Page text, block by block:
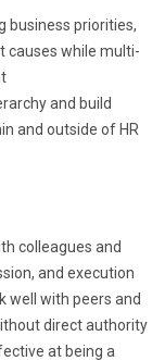
business priorities,
causes while multi-
and build
and outside of HR
colleagues and
and execution
well with peers and
direct authority
at being a